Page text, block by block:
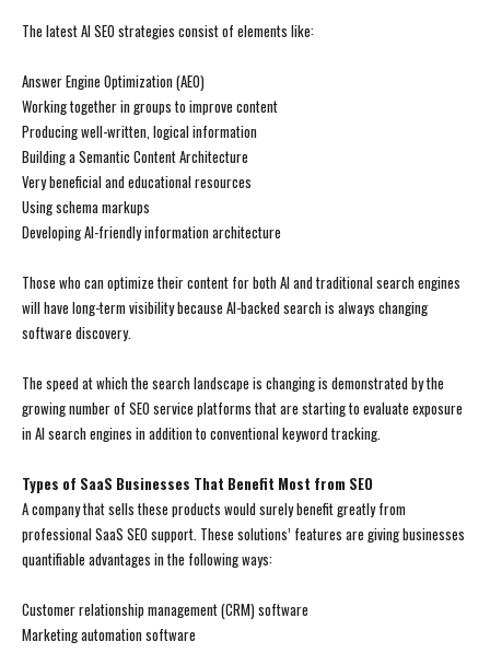
The latest AI SEO strategies consist of elements like:
Answer Engine Optimization (AEO)
Working together in groups to improve content
Producing well-written, logical information
Building a Semantic Content Architecture
Very beneficial and educational resources
Using schema markups
Developing AI-friendly information architecture
Those who can optimize their content for both AI and traditional search engines
will have long-term visibility because AI-backed search is always changing
software discovery.
The speed at which the search landscape is changing is demonstrated by the
growing number of SEO service platforms that are starting to evaluate exposure
in AI search engines in addition to conventional keyword tracking.
Types of SaaS Businesses That Benefit Most from SEO
A company that sells these products would surely benefit greatly from
professional SaaS SEO support. These solutions’ features are giving businesses
quantifiable advantages in the following ways:
Customer relationship management (CRM) software
Marketing automation software